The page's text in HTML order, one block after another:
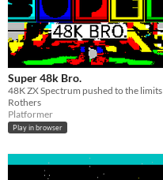
Super 48k Bro.
48K ZX Spectrum pushed to the limits
Rothers
Platformer
Play in browser